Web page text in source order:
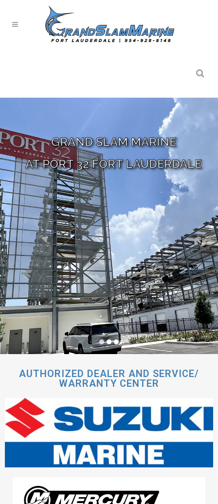
GRAND SLAM MARINE
AT PORT 32 FORT LAUDERDALE
AUTHORIZED DEALER AND SERVICE/
WARRANTY CENTER